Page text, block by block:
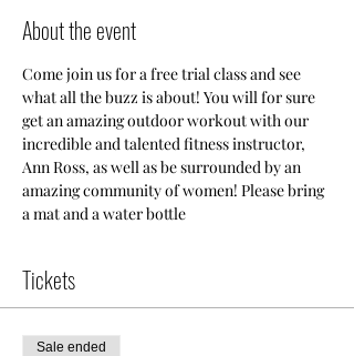
About the event
Come join us for a free trial class and see
what all the buzz is about! You will for sure
get an amazing outdoor workout with our
incredible and talented fitness instructor,
Ann Ross, as well as be surrounded by an
amazing community of women! Please bring
a mat and a water bottle
Tickets
Sale ended